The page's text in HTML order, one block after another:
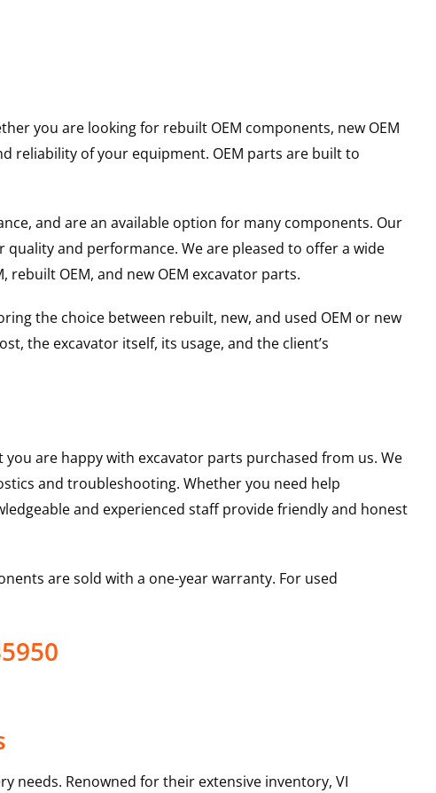
you are looking for rebuilt OEM components, new OEM
reliability of your equipment. OEM parts are built to
and are an available option for many components. Our
and performance. We are pleased to offer a wide
OEM, and new OEM excavator parts.
the choice between rebuilt, new, and used OEM or new
the excavator itself, its usage, and the client’s
are happy with excavator parts purchased from us. We
and troubleshooting. Whether you need help
and experienced staff provide friendly and honest
are sold with a one-year warranty. For used
needs. Renowned for their extensive inventory, VI